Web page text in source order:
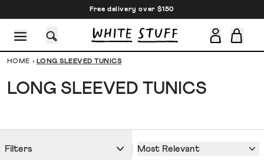
Free delivery over $150
HOME › LONG SLEEVED TUNICS
LONG SLEEVED TUNICS
Filters Most Relevant